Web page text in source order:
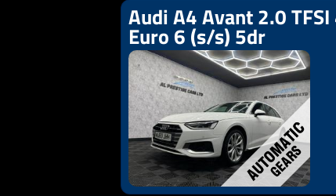
Audi A4 Avant 2.0
Euro 6 (s/s) 5dr